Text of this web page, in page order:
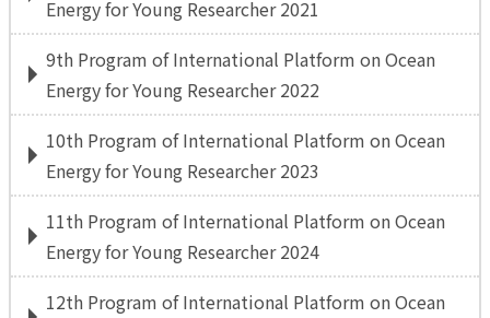
Energy for Young Researcher 2021
9th Program of International Platform on Ocean
Energy for Young Researcher 2022
10th Program of International Platform on Ocean
Energy for Young Researcher 2023
11th Program of International Platform on Ocean
Energy for Young Researcher 2024
12th Program of International Platform on Ocean